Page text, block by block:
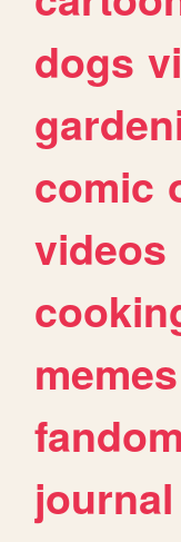
dogs
comic
videos
memes
fandom
journal